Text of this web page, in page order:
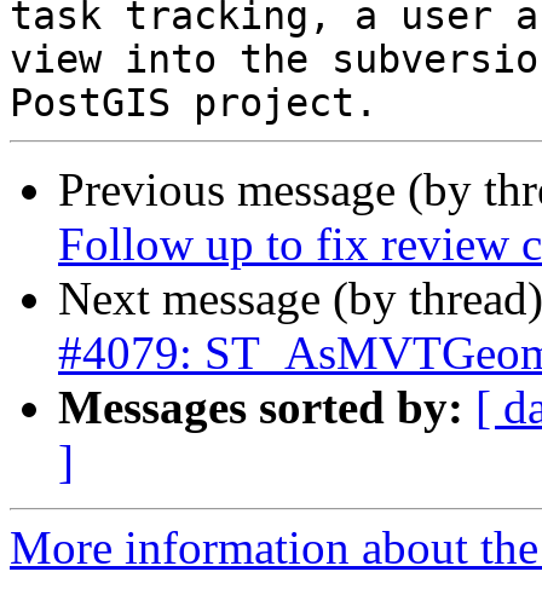
task tracking, a user
view into the
Previous message (by
Follow up to fix review
Next message (by
#4079:
Messages sorted by: [
]
More information about